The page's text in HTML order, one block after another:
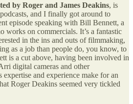
by Roger and James Deakins, is
and I finally got around to
episode speaking with Bill Bennett, a
works on commercials. It’s a fantastic
in the ins and outs of filmmaking,
as a job than people do, you know, to
is a cut above, having been involved in
digital cameras and other
expertise and experience make for an
Roger Deakins seemed very tickled